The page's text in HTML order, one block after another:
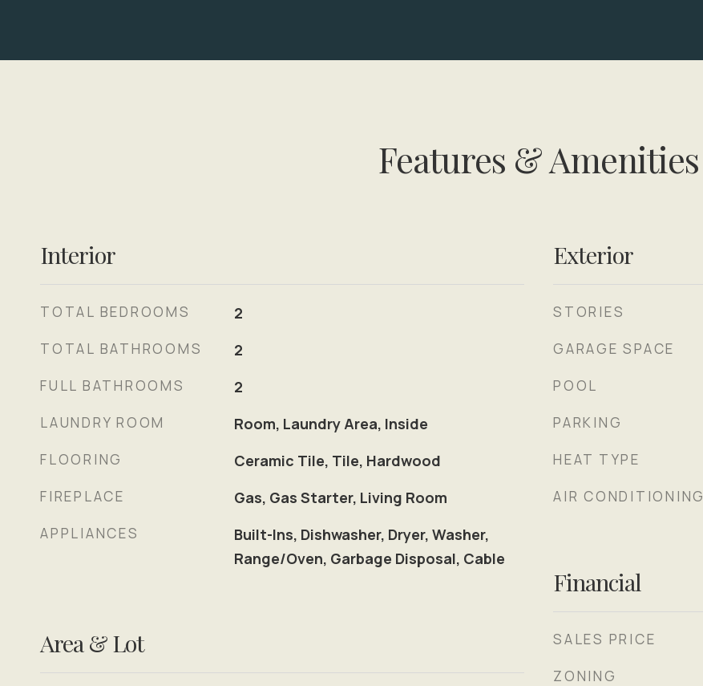
Features & Amenities
Interior
TOTAL BEDROOMS 2
TOTAL BATHROOMS 2
FULL BATHROOMS 2
LAUNDRY ROOM Room, Laundry Area, Inside
FLOORING Ceramic Tile, Tile, Hardwood
FIREPLACE Gas, Gas Starter, Living Room
APPLIANCES
Built-Ins, Dishwasher, Dryer, Washer,
Range/Oven, Garbage Disposal, Cable
Area & Lot
Exterior
STORIES
GARAGE SPACE
POOL
PARKING
HEAT TYPE
AIR CONDITIONING
Financial
SALES PRICE
ZONING